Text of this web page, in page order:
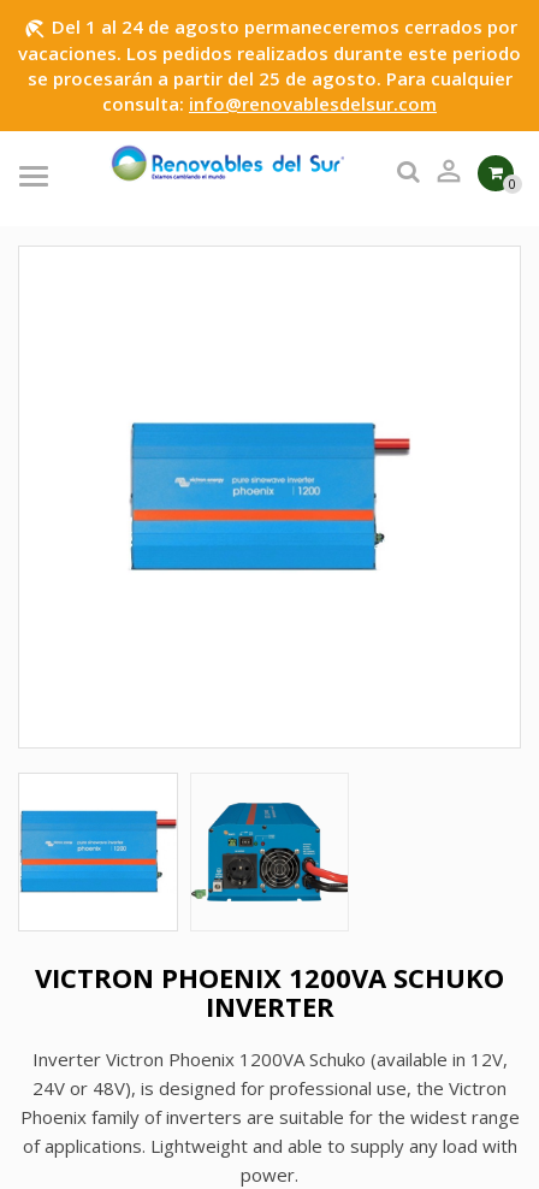
beach_access Del 1 al 24 de agosto permaneceremos cerrados por
vacaciones. Los pedidos realizados durante este periodo
se procesarán a partir del 25 de agosto. Para cualquier
consulta: info@renovablesdelsur.com
 0
VICTRON PHOENIX 1200VA SCHUKO
INVERTER
Inverter Victron Phoenix 1200VA Schuko (available in 12V,
24V or 48V), is designed for professional use, the Victron
Phoenix family of inverters are suitable for the widest range
of applications. Lightweight and able to supply any load with
power.